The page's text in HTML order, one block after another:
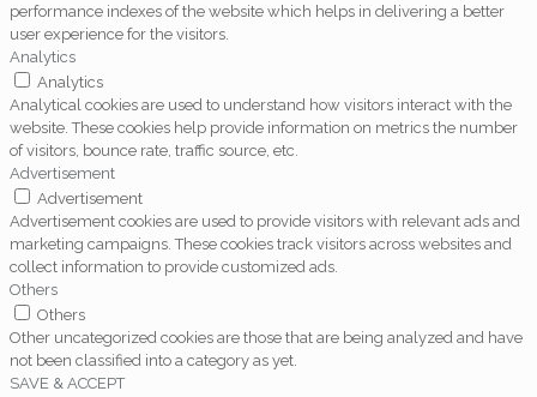
performance indexes of the website which helps in delivering a better
user experience for the visitors.
Analytics
Analytics
Analytical cookies are used to understand how visitors interact with the
website. These cookies help provide information on metrics the number
of visitors, bounce rate, traffic source, etc.
Advertisement
Advertisement
Advertisement cookies are used to provide visitors with relevant ads and
marketing campaigns. These cookies track visitors across websites and
collect information to provide customized ads.
Others
Others
Other uncategorized cookies are those that are being analyzed and have
not been classified into a category as yet.
SAVE & ACCEPT